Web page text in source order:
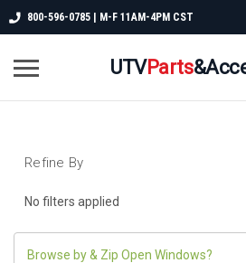
800-596-0785 | M-F 11AM-4PM CST
UTVParts
Refine By
No filters applied
Browse by & Zip Open Windows?